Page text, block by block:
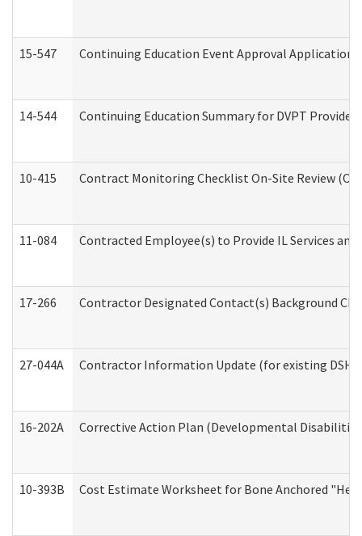
15-547 Continuing Education Event Approval
14-544 Continuing Education Summary for DVPT
10-415 Contract Monitoring Checklist On-Site Review
11-084 Contracted Employee(s) to Provide IL Services
17-266 Contractor Designated Contact(s) Background
27-044A Contractor Information Update (for existing
16-202A Corrective Action Plan (Developmental
10-393B Cost Estimate Worksheet for Bone Anchored